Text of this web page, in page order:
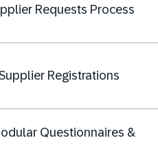
Requests Process
Registrations
Questionnaires &